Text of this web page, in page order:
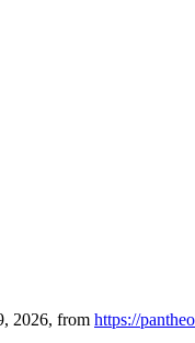
2026, from https://